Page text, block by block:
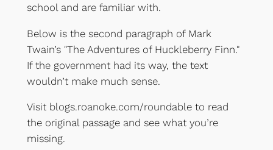
school and are familiar with.
Below is the second paragraph of Mark
Twain’s "The Adventures of Huckleberry Finn."
If the government had its way, the text
wouldn’t make much sense.
Visit blogs.roanoke.com/roundable to read
the original passage and see what you’re
missing.